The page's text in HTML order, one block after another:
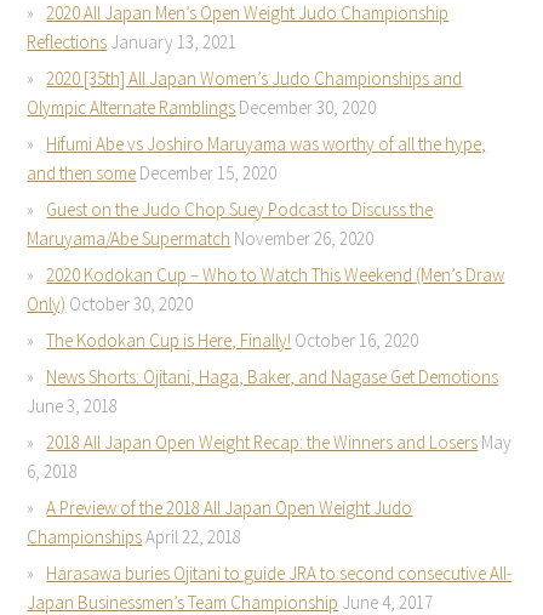
2020 All Japan Men’s Open Weight Judo Championship
Reflections January 13, 2021
2020 [35th] All Japan Women’s Judo Championships and
Olympic Alternate Ramblings December 30, 2020
Hifumi Abe vs Joshiro Maruyama was worthy of all the hype,
and then some December 15, 2020
Guest on the Judo Chop Suey Podcast to Discuss the
Maruyama/Abe Supermatch November 26, 2020
2020 Kodokan Cup – Who to Watch This Weekend (Men’s Draw
Only) October 30, 2020
The Kodokan Cup is Here, Finally! October 16, 2020
News Shorts: Ojitani, Haga, Baker, and Nagase Get Demotions
June 3, 2018
2018 All Japan Open Weight Recap: the Winners and Losers May
6, 2018
A Preview of the 2018 All Japan Open Weight Judo
ChampionshipsApril 22, 2018
Harasawa buries Ojitani to guide JRA to second consecutive All-
Japan Businessmen’s Team Championship June 4, 2017